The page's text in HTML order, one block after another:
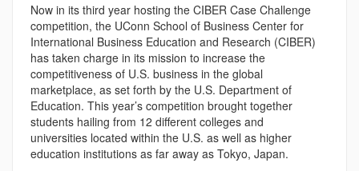
Now in its third year hosting the CIBER Case Challenge
competition, the UConn School of Business Center for
International Business Education and Research (CIBER)
has taken charge in its mission to increase the
competitiveness of U.S. business in the global
marketplace, as set forth by the U.S. Department of
Education. This year’s competition brought together
students hailing from 12 different colleges and
universities located within the U.S. as well as higher
education institutions as far away as Tokyo, Japan.